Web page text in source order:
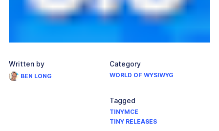
Written by
BEN LONG
Category
WORLD OF WYSIWYG
Tagged
TINYMCE
TINY RELEASES